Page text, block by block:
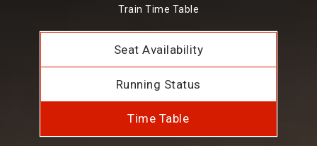
Train Time Table
Seat Availability
Running Status
Time Table